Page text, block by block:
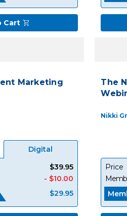
Cart
Marketing
Digital
$39.95
- $10.00
$29.95
The
Nikki
Price